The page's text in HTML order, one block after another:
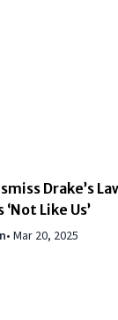
Drake’s
Like Us’
• Mar 20, 2025